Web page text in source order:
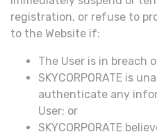
registration, or refuse to
to the Website if:
The User is in breach
SKYCORPORATE is
authenticate any
User; or
SKYCORPORATE